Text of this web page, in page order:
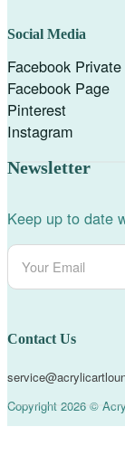
Social Media
Facebook
Facebook Page
Pinterest
Instagram
Newsletter
Keep up to date
Contact Us
Copyright 2026 ©